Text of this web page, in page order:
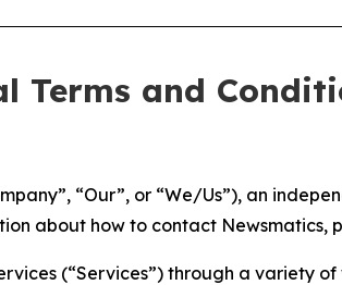
Terms and
“Our”, or “We/Us”), an
about how to contact Newsmatics,
(“Services”) through a variety